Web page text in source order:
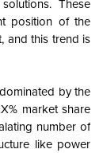
These
position of the
and this trend is
by the
market share
number of
like power